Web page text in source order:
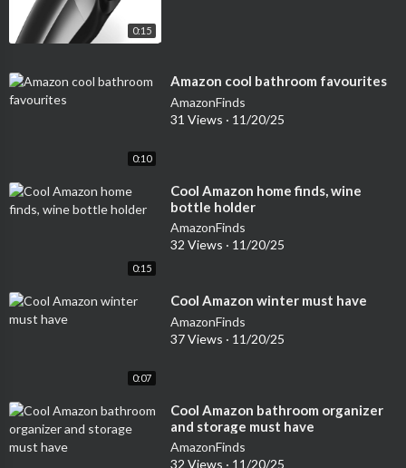
0:15
0:10
⁣Amazon cool bathroom favourites
AmazonFinds
31 Views · 11/20/25
0:15
⁣Cool Amazon home finds, wine
bottle holder
AmazonFinds
32 Views · 11/20/25
0:07
⁣Cool Amazon winter must have
AmazonFinds
37 Views · 11/20/25
⁣Cool Amazon bathroom organizer
and storage must have
AmazonFinds
32 Views · 11/20/25